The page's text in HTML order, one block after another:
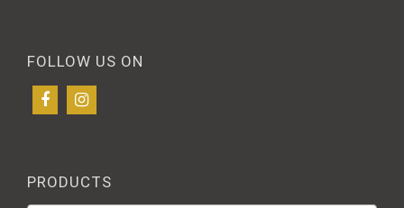
FOLLOW US ON
PRODUCTS